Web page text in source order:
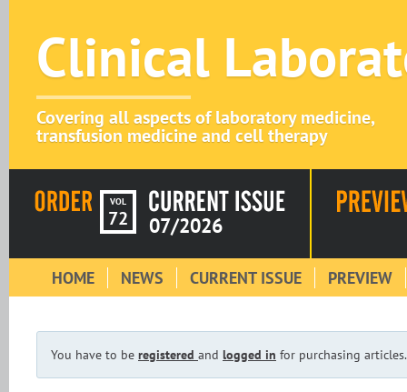
Clinical
Covering all aspects of laboratory medicine,
transfusion medicine and cell therapy
VOL
72 07/2026
HOME NEWS CURRENT ISSUE PREVIEW
You have to be registered and logged in for purchasing articles.